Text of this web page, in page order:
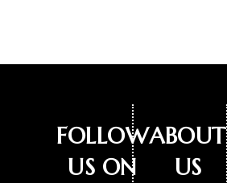
FOLLOW
US ON
ABOUT
US